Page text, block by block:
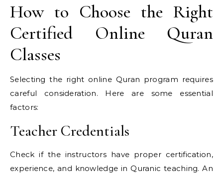
How to Choose the Right
Certified Online Quran
Classes
Selecting the right online Quran program requires
careful consideration. Here are some essential
factors:
Teacher Credentials
Check if the instructors have proper certification,
experience, and knowledge in Quranic teaching. An